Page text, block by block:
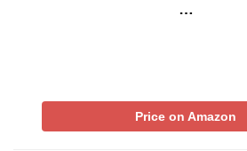
…
Price on Amazon